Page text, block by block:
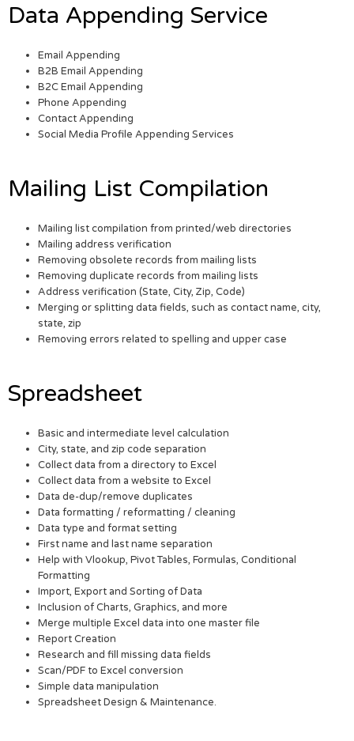
Data Appending Service
Email Appending
B2B Email Appending
B2C Email Appending
Phone Appending
Contact Appending
Social Media Profile Appending Services
Mailing List Compilation
Mailing list compilation from printed/web directories
Mailing address verification
Removing obsolete records from mailing lists
Removing duplicate records from mailing lists
Address verification (State, City, Zip, Code)
Merging or splitting data fields, such as contact name, city,
state, zip
Removing errors related to spelling and upper case
Spreadsheet
Basic and intermediate level calculation
City, state, and zip code separation
Collect data from a directory to Excel
Collect data from a website to Excel
Data de-dup/remove duplicates
Data formatting / reformatting / cleaning
Data type and format setting
First name and last name separation
Help with Vlookup, Pivot Tables, Formulas, Conditional
Formatting
Import, Export and Sorting of Data
Inclusion of Charts, Graphics, and more
Merge multiple Excel data into one master file
Report Creation
Research and fill missing data fields
Scan/PDF to Excel conversion
Simple data manipulation
Spreadsheet Design & Maintenance.